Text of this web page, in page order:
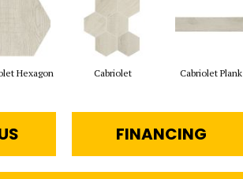
Hexagon Cabriolet Cabriolet Plank
FINANCING